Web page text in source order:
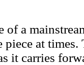
a
at times.
it carries